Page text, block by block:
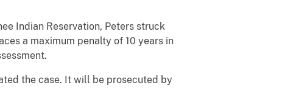
Indian Reservation, Peters struck
a maximum penalty of 10 years in
the case. It will be prosecuted by